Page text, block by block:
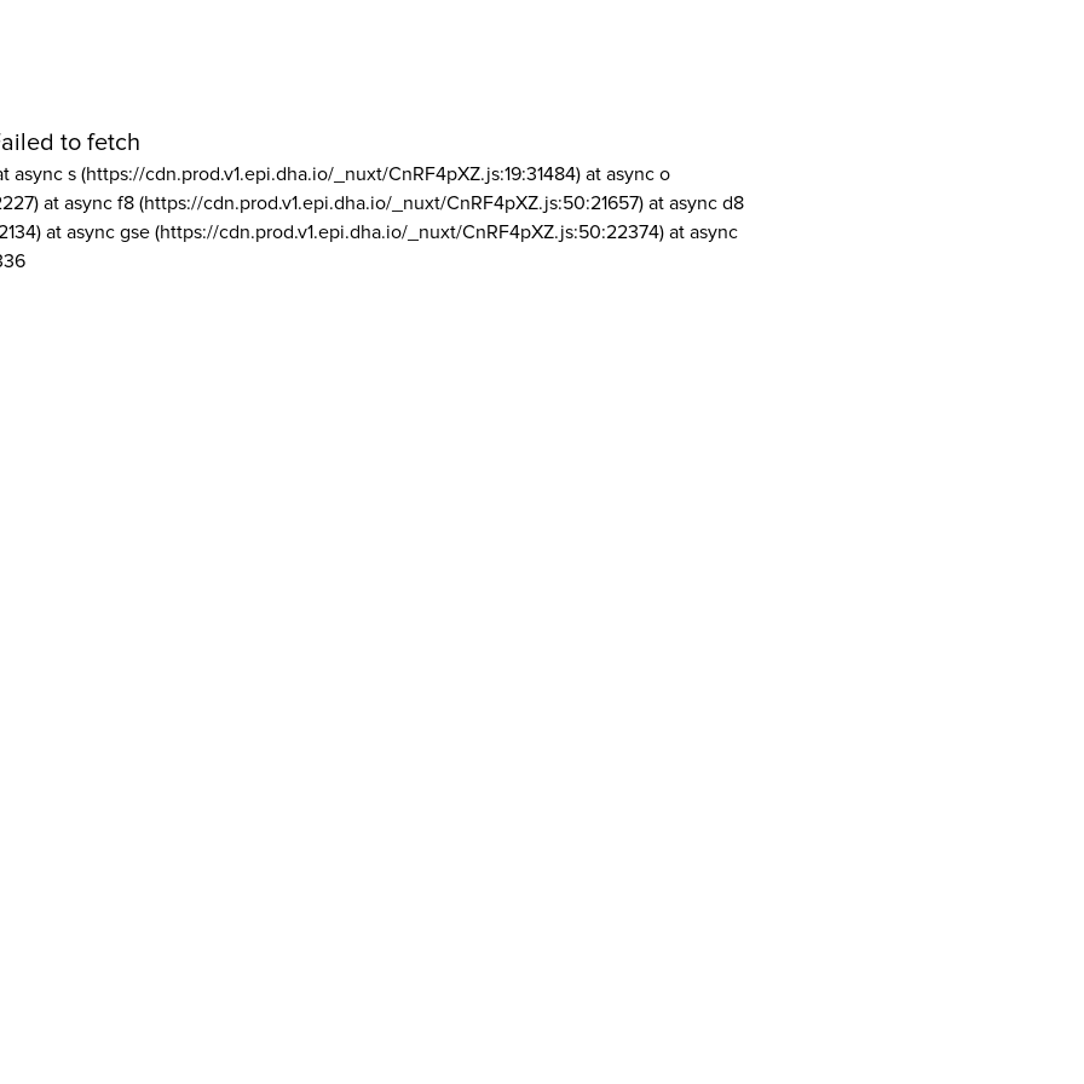
to fetch
async s (https://cdn.prod.v1.epi.dha.io/_nuxt/CnRF4pXZ.js:19:31484) at async o
at async f8 (https://cdn.prod.v1.epi.dha.io/_nuxt/CnRF4pXZ.js:50:21657) at async d8
at async gse (https://cdn.prod.v1.epi.dha.io/_nuxt/CnRF4pXZ.js:50:22374) at async